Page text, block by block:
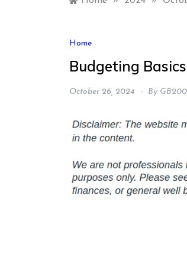
Home
Budgeting
October 26, 2024 By GB200